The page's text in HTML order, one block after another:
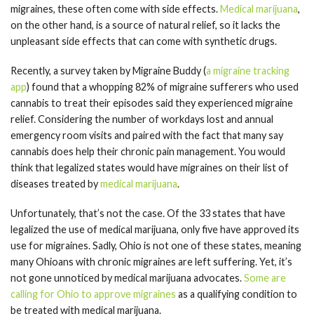
migraines, these often come with side effects.Medical marijuana,
on the other hand, is a source of natural relief, so it lacks the
unpleasant side effects that can come with synthetic drugs.
Recently, a survey taken by Migraine Buddy (a migraine tracking
app) found that a whopping 82% of migraine sufferers who used
cannabis to treat their episodes said they experienced migraine
relief. Considering the number of workdays lost and annual
emergency room visits and paired with the fact that many say
cannabis does help their chronic pain management. You would
think that legalized states would have migraines on their list of
diseases treated bymedical marijuana.
Unfortunately, that’s not the case. Of the 33 states that have
legalized the use of medical marijuana, only five have approved its
use for migraines. Sadly, Ohio is not one of these states, meaning
many Ohioans with chronic migraines are left suffering. Yet, it’s
not gone unnoticed by medical marijuana advocates.Some are
calling for Ohio to approve migraines as a qualifying condition to
be treated with medical marijuana.